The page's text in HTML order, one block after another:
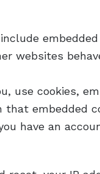
websites
use cookies,
embedded
have an